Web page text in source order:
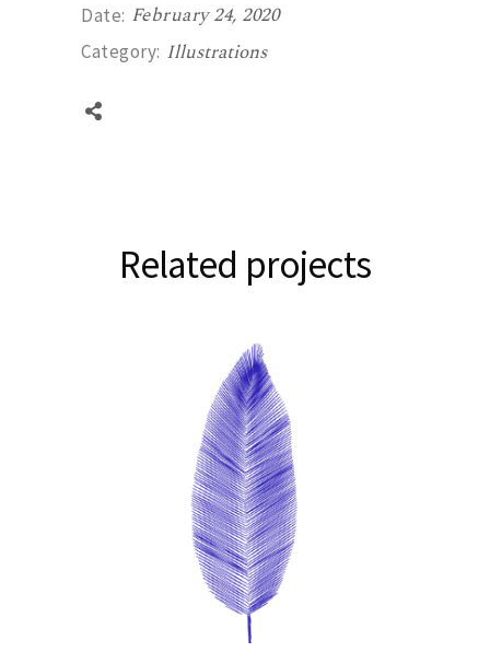
Date: February 24, 2020
Category: Illustrations
Related projects